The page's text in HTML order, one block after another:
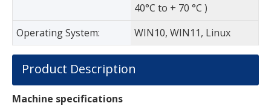
40°C to + 70 °C )
Operating System:
WIN10, WIN11, Linux
Product Description
Machine specifications